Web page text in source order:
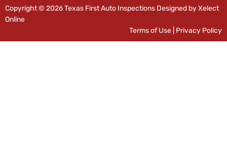
Copyright © 2026 Texas First Auto Inspections Designed by Xelect
Online
Terms of Use Privacy Policy